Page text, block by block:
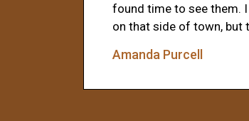
found time to see them. I
on that side of town, but
Amanda Purcell